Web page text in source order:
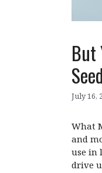
But
Seed
July 16,
What
and
use in
drive